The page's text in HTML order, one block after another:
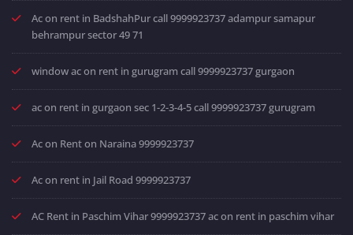
Ac on rent in BadshahPur call 9999923737 adampur samapur
behrampur sector 49 71
window ac on rent in gurugram call 9999923737 gurgaon
ac on rent in gurgaon sec 1-2-3-4-5 call 9999923737 gurugram
Ac on Rent on Naraina 9999923737
Ac on rent in Jail Road 9999923737
AC Rent in Paschim Vihar 9999923737 ac on rent in paschim vihar